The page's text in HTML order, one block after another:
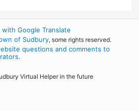
Google Translate
of Sudbury, some rights reserved.
questions and comments to
.
Virtual Helper in the future